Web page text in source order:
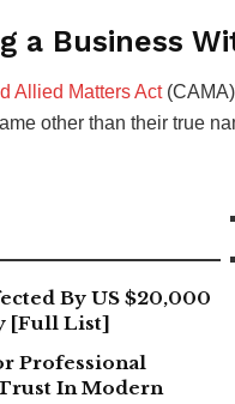
a Business
Allied Matters Act(CAMA)
other than their true
By US $20,000
[Full List]
Professional
In Modern